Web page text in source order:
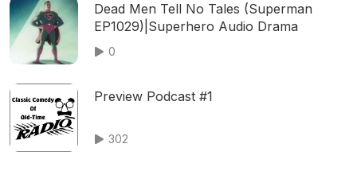
Dead Men Tell No Tales (Superman
EP1029)|Superhero Audio Drama
0
Preview Podcast #1
302